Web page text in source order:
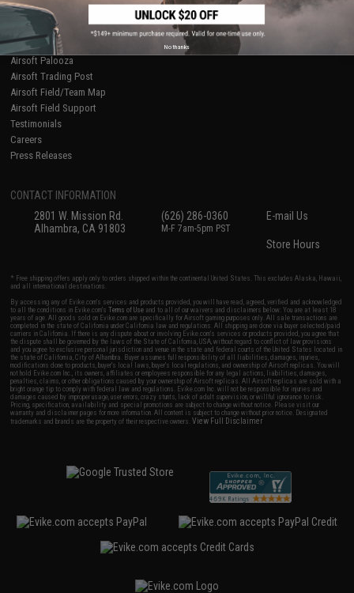
Gaming & Special Events
Evike.com Blog & Articles
AirsoftCON
Airsoft Palooza
Airsoft Trading Post
Airsoft Field/Team Map
Airsoft Field Support
Testimonials
Careers
Press Releases
CONTACT INFORMATION
2801 W. Mission Rd.
Alhambra, CA 91803
(626) 286-0360
M-F 7am-5pm PST
E-mail Us
Store Hours
* Free shipping offers apply only to orders shipped within the continental United States. This excludes Alaska, Hawaii,
and all international destinations.
By accessing any of Evike.com's services and products provided, you will have read, agreed, verified and acknowledged
to all the conditions in Evike.com'sTerms of Use and to all of our waivers and disclaimers below: You are at least 18
years of age. All goods sold on Evike.com are specifically for Airsoft gaming purposes only. All sale transactions are
completed in the state of California under California law and regulations. All shipping are done via buyer selected/paid
carriers in California. If there is any dispute about or involving Evike.com's services or products provided, you agree that
the dispute shall be governed by the laws of the State of California, USA, without regard to conflict of law provisions
and you agree to exclusive personal jurisdiction and venue in the state and federal courts of the United States located in
the state of California, City of Alhambra. Buyer assumes full responsibility of all liabilities, damages, injuries,
modifications done to products, buyer's local laws, buyer's local regulations, and ownership of Airsoft replicas. You will
not hold Evike.com Inc., its owners, affiliates or employees responsible for any legal actions, liabilities, damages,
penalties, claims, or other obligations caused by your ownership of Airsoft replicas. All Airsoft replicas are sold with a
bright orange tip to comply with federal law and regulations. Evike.com Inc. will not be responsible for injuries and
damages caused by improper usage, user errors, crazy stunts, lack of adult supervision, or willful ignorance to risk.
Pricing, specification, availability and special promotions are subject to change without notice. Please visit our
warranty and disclaimer pages for more information. All content is subject to change without prior notice. Designated
trademarks and brands are the property of their respective owners.View Full Disclaimer
No thanks